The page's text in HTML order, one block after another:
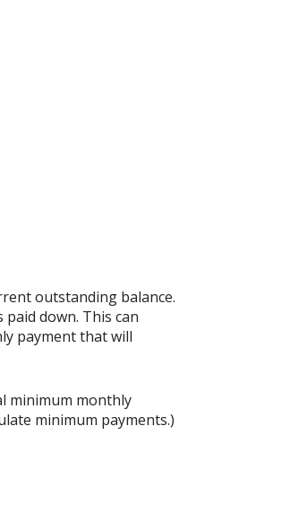
outstanding balance.
down. This can
payment that will
minimum monthly
minimum payments.)